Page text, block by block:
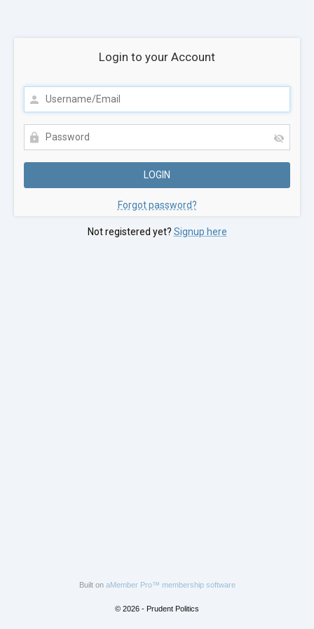
Login to your Account
Forgot password?
Not registered yet? Signup here
Built on aMember Pro™ membership software
© 2026 - Prudent Politics